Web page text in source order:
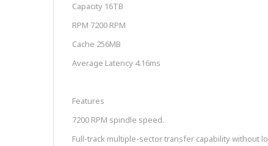
Capacity 16TB
RPM 7200 RPM
Cache 256MB
Average Latency 4.16ms
Features
7200 RPM spindle speed.
Full-track multiple-sector transfer capability without